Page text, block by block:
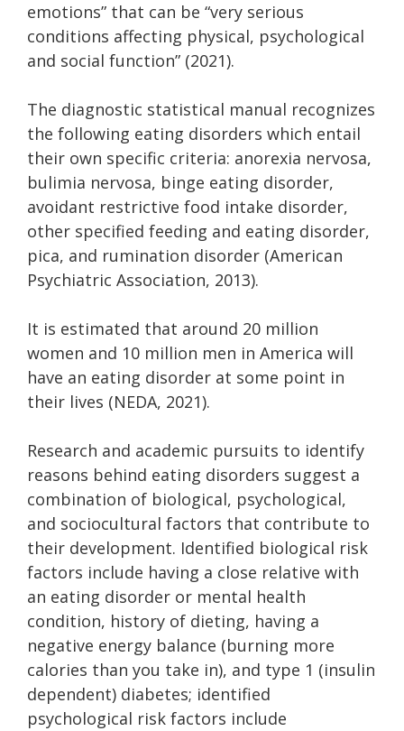
emotions” that can be “very serious
conditions affecting physical, psychological
and social function” (2021).
The diagnostic statistical manual recognizes
the following eating disorders which entail
their own specific criteria: anorexia nervosa,
bulimia nervosa, binge eating disorder,
avoidant restrictive food intake disorder,
other specified feeding and eating disorder,
pica, and rumination disorder (American
Psychiatric Association, 2013).
It is estimated that around 20 million
women and 10 million men in America will
have an eating disorder at some point in
their lives (NEDA, 2021).
Research and academic pursuits to identify
reasons behind eating disorders suggest a
combination of biological, psychological,
and sociocultural factors that contribute to
their development. Identified biological risk
factors include having a close relative with
an eating disorder or mental health
condition, history of dieting, having a
negative energy balance (burning more
calories than you take in), and type 1 (insulin
dependent) diabetes; identified
psychological risk factors include